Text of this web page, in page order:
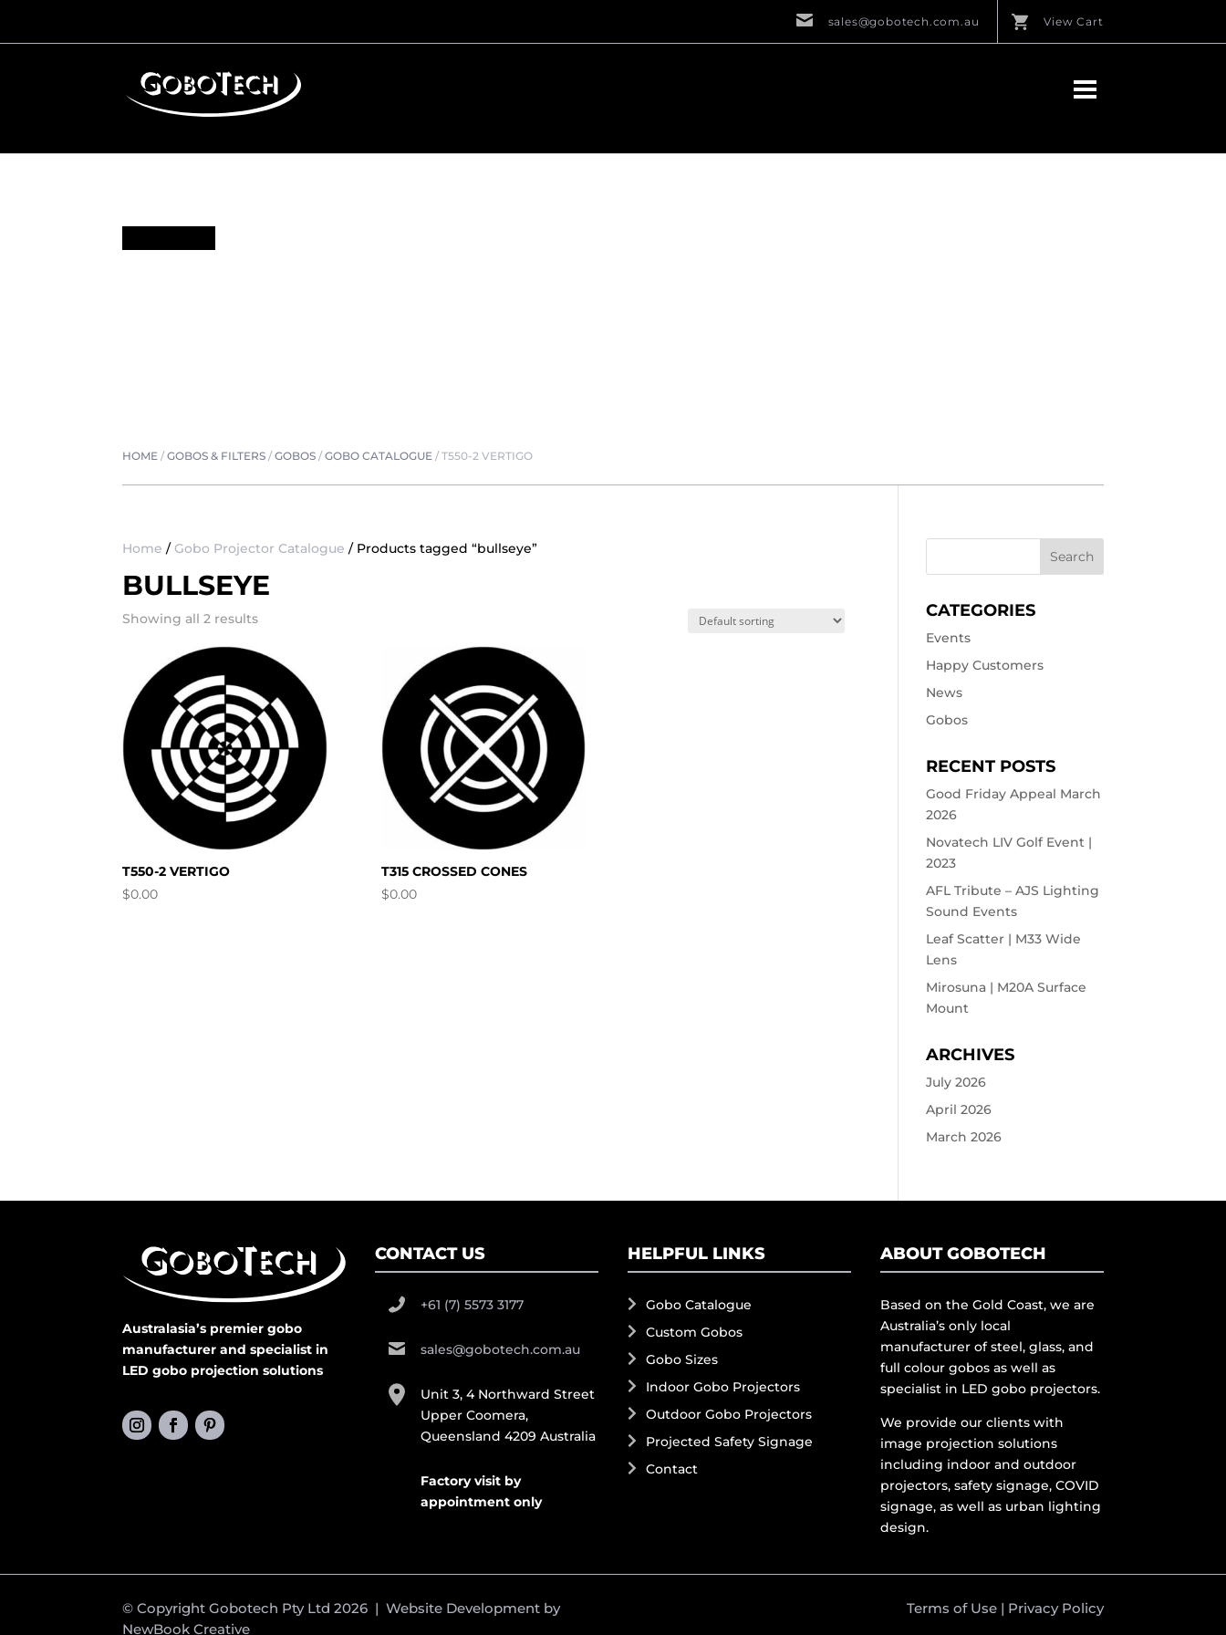
sales@gobotech.com.au View Cart
HOME /GOBOS & FILTERS /GOBOS /GOBO CATALOGUE /T550-2 VERTIGO
Home / Gobo Projector Catalogue / Products tagged “bullseye”
BULLSEYE
Showing all 2 results
T550-2 VERTIGO
$0.00
T315 CROSSED CONES
$0.00
CATEGORIES
Events
Happy Customers
News
Gobos
RECENT POSTS
Good Friday Appeal March
2026
Novatech LIV Golf Event |
2023
AFL Tribute – AJS Lighting
Sound Events
Leaf Scatter | M33 Wide
Lens
Mirosuna | M20A Surface
Mount
ARCHIVES
July 2026
April 2026
March 2026
Australasia’s premier gobo
manufacturer and specialist in
LED gobo projection solutions
CONTACT US
+61 (7) 5573 3177
sales@gobotech.com.au
Unit 3, 4 Northward Street
Upper Coomera,
Queensland 4209 Australia
Factory visit by
appointment only
HELPFUL LINKS
Gobo Catalogue
Custom Gobos
Gobo Sizes
Indoor Gobo Projectors
Outdoor Gobo Projectors
Projected Safety Signage
Contact
ABOUT GOBOTECH
Based on the Gold Coast, we are
Australia’s only local
manufacturer of steel, glass, and
full colour gobos as well as
specialist in LED gobo projectors.
We provide our clients with
image projection solutions
including indoor and outdoor
projectors, safety signage, COVID
signage, as well as urban lighting
design.
© Copyright Gobotech Pty Ltd 2026 | Website Development by
NewBook Creative
Terms of Use| Privacy Policy